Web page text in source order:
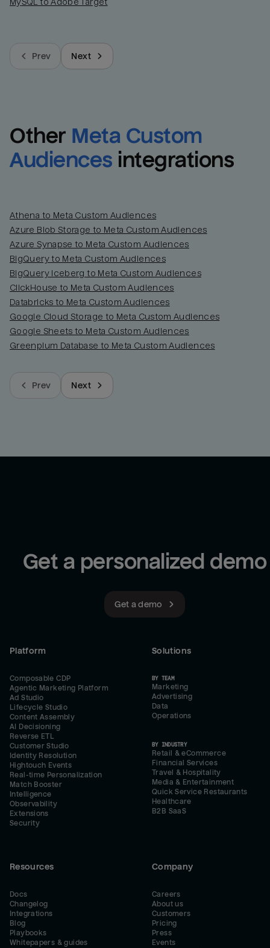
Prev Next
Other Meta Custom
Audiences integrations
Athena to Meta Custom Audiences
Azure Blob Storage to Meta Custom Audiences
Azure Synapse to Meta Custom Audiences
BigQuery to Meta Custom Audiences
BigQuery Iceberg to Meta Custom Audiences
ClickHouse to Meta Custom Audiences
Databricks to Meta Custom Audiences
Google Cloud Storage to Meta Custom Audiences
Google Sheets to Meta Custom Audiences
Greenplum Database to Meta Custom Audiences
Prev Next
Get a personalized demo
Get a demo
Platform
Composable CDP
Agentic Marketing Platform
Ad Studio
Lifecycle Studio
Content Assembly
AI Decisioning
Reverse ETL
Customer Studio
Identity Resolution
Hightouch Events
Real-time Personalization
Match Booster
Intelligence
Observability
Extensions
Security
Solutions
BY TEAM
Marketing
Advertising
Data
Operations
BY INDUSTRY
Retail & eCommerce
Financial Services
Travel & Hospitality
Media & Entertainment
Quick Service Restaurants
Healthcare
B2B SaaS
Resources
Docs
Changelog
Integrations
Blog
Playbooks
Whitepapers & guides
Company
Careers
About us
Customers
Pricing
Press
Events